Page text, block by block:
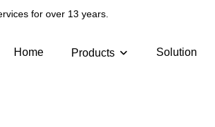
for over 13 years.
Home Products Solution